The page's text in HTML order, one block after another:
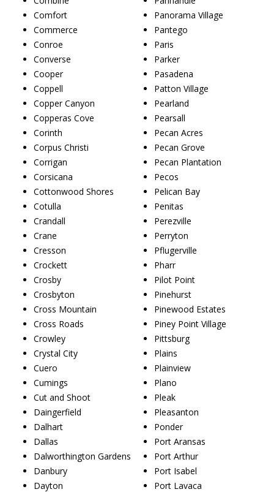
Comfort
Commerce
Conroe
Converse
Cooper
Coppell
Copper Canyon
Copperas Cove
Corinth
Corpus Christi
Corrigan
Corsicana
Cottonwood Shores
Cotulla
Crandall
Crane
Cresson
Crockett
Crosby
Crosbyton
Cross Mountain
Cross Roads
Crowley
Crystal City
Cuero
Cumings
Cut and Shoot
Daingerfield
Dalhart
Dallas
Dalworthington Gardens
Danbury
Dayton
Panorama Village
Pantego
Paris
Parker
Pasadena
Patton Village
Pearland
Pearsall
Pecan Acres
Pecan Grove
Pecan Plantation
Pecos
Pelican Bay
Penitas
Perezville
Perryton
Pflugerville
Pharr
Pilot Point
Pinehurst
Pinewood Estates
Piney Point Village
Pittsburg
Plains
Plainview
Plano
Pleak
Pleasanton
Ponder
Port Aransas
Port Arthur
Port Isabel
Port Lavaca